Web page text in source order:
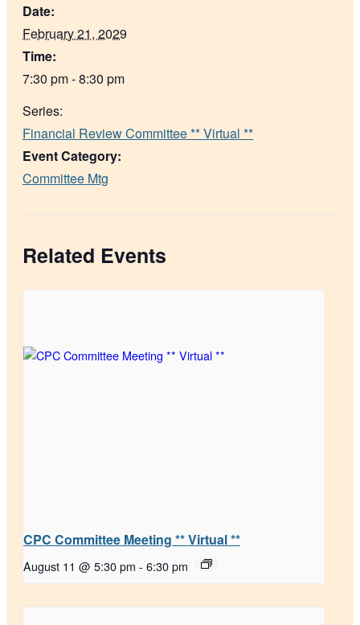
Date:
February 21, 2029
Time:
7:30 pm - 8:30 pm
Series:
Financial Review Committee ** Virtual **
Event Category:
Committee Mtg
Related Events
CPC Committee Meeting ** Virtual **
August 11 @ 5:30 pm - 6:30 pm